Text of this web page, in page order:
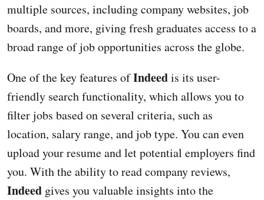
multiple sources, including company websites, job
boards, and more, giving fresh graduates access to a
broad range of job opportunities across the globe.
One of the key features ofIndeedis its user-
friendly search functionality, which allows you to
filter jobs based on several criteria, such as
location, salary range, and job type. You can even
upload your resume and let potential employers find
you. With the ability to read company reviews,
Indeed gives you valuable insights into the